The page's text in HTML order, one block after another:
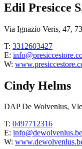
Edil Presicce
Via Ignazio Veris, 47,
T: 3312603427
E:
W:
Cindy Helms
DAP De Wolvenlus,
T: 0497712316
E: info@dewolvenlus.be
W: